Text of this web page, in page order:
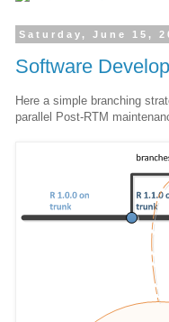
Saturday, June 15,
Software
Here a simple branching
parallel Post-RTM